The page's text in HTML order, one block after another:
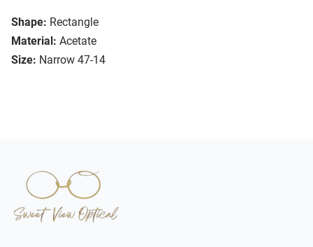
Shape: Rectangle
Material: Acetate
Size: Narrow 47-14